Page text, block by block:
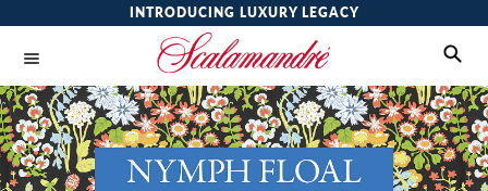
INTRODUCING LUXURY LEGACY